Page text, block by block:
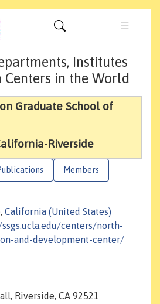
Institutes
Centers in the World
Graduate School of
Riverside
Members
California (United States)
centers/north-
and-development-center/
Riverside, CA 92521